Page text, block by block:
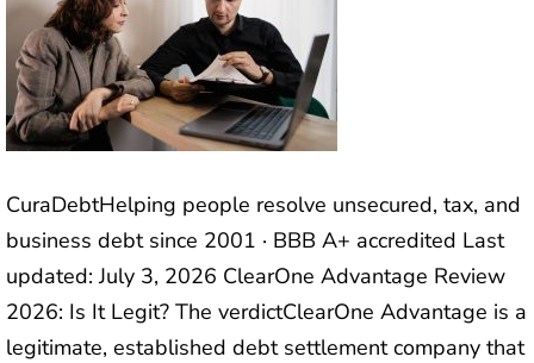
CuraDebtHelping people resolve unsecured, tax, and
business debt since 2001 · BBB A+ accredited Last
updated: July 3, 2026 ClearOne Advantage Review
2026: Is It Legit? The verdictClearOne Advantage is a
legitimate, established debt settlement company that